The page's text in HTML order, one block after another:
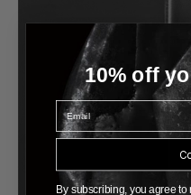
10% off
Email
By subscribing, you agree to